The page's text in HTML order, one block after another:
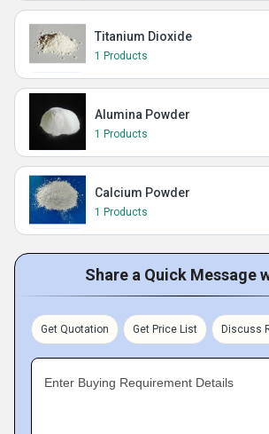
Titanium Dioxide
1 Products
Alumina Powder
1 Products
Calcium Powder
1 Products
Share a Quick Message
Get Quotation Get Price List Discuss
Enter Buying Requirement Details